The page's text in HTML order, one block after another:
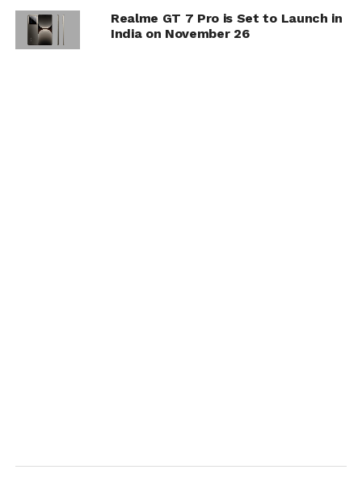
Realme GT 7 Pro is Set to Launch in
India on November 26